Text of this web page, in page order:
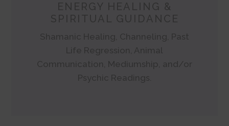
ENERGY HEALING &
SPIRITUAL GUIDANCE
Shamanic Healing, Channeling, Past
Life Regression, Animal
Communication, Mediumship, and/or
Psychic Readings.